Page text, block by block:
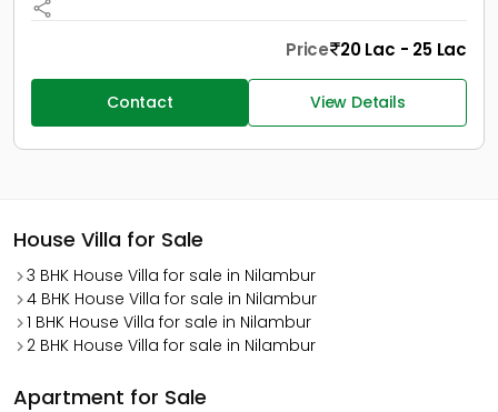
Price 20 Lac - 25 Lac
Contact View Details
House Villa for Sale
3 BHK House Villa for sale in Nilambur
4 BHK House Villa for sale in Nilambur
1 BHK House Villa for sale in Nilambur
2 BHK House Villa for sale in Nilambur
Apartment for Sale